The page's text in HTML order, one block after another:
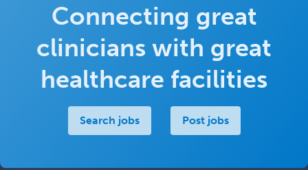
Connecting great
clinicians with great
healthcare facilities
Search jobs Post jobs